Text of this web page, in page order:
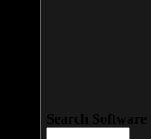
Search Software